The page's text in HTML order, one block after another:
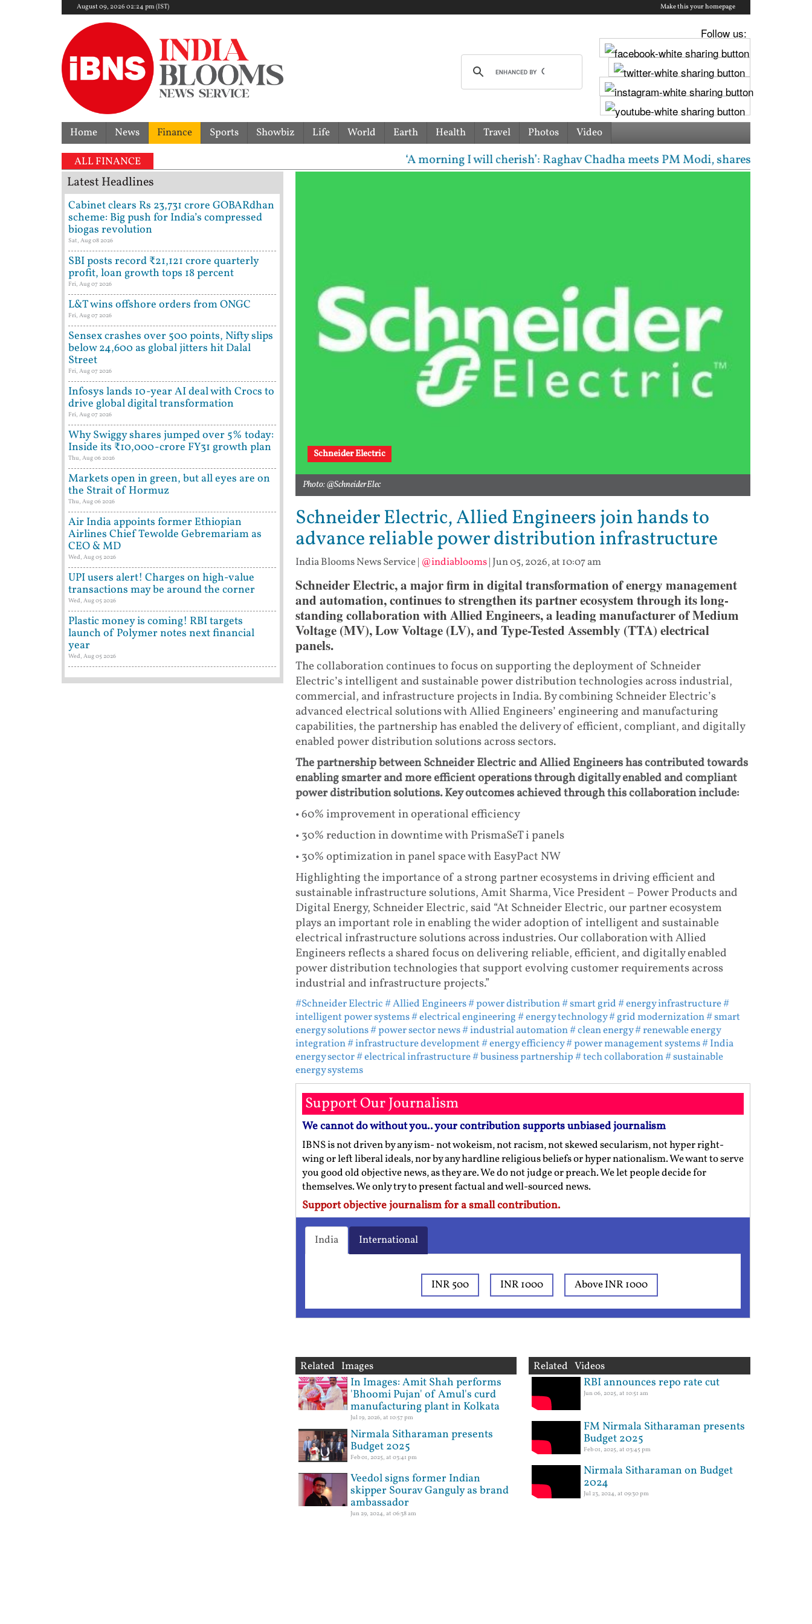
August 09, 2026 02:24 pm (IST) Make this your homepage
Follow us:
Home News Finance Sports Showbiz Life World Earth Health Travel Photos Video
ALL FINANCE ‘A morning I will cherish’: Raghav Chadha meets PM Modi, shares photos from
Schneider Electric
Photo: @SchneiderElec
Schneider Electric, Allied Engineers join hands to
advance reliable power distribution infrastructure
India Blooms News Service| @indiablooms| Jun 05, 2026, at 10:07 am
Schneider Electric, a major firm in digital transformation of energy management
and automation, continues to strengthen its partner ecosystem through its long-
standing collaboration with Allied Engineers, a leading manufacturer of Medium
Voltage (MV), Low Voltage (LV), and Type-Tested Assembly (TTA) electrical
panels.
The collaboration continues to focus on supporting the deployment of Schneider
Electric’s intelligent and sustainable power distribution technologies across industrial,
commercial, and infrastructure projects in India. By combining Schneider Electric’s
advanced electrical solutions with Allied Engineers’ engineering and manufacturing
capabilities, the partnership has enabled the delivery of efficient, compliant, and digitally
enabled power distribution solutions across sectors.
The partnership between Schneider Electric and Allied Engineers has contributed towards
enabling smarter and more efficient operations through digitally enabled and compliant
power distribution solutions. Key outcomes achieved through this collaboration include:
• 60% improvement in operational efficiency
• 30% reduction in downtime with PrismaSeT i panels
• 30% optimization in panel space with EasyPact NW
Highlighting the importance of a strong partner ecosystems in driving efficient and
sustainable infrastructure solutions, Amit Sharma, Vice President – Power Products and
Digital Energy, Schneider Electric, said “At Schneider Electric, our partner ecosystem
plays an important role in enabling the wider adoption of intelligent and sustainable
electrical infrastructure solutions across industries. Our collaboration with Allied
Engineers reflects a shared focus on delivering reliable, efficient, and digitally enabled
power distribution technologies that support evolving customer requirements across
industrial and infrastructure projects.”
#Schneider Electric# Allied Engineers# power distribution# smart grid# energy infrastructure#
intelligent power systems# electrical engineering# energy technology# grid modernization# smart
energy solutions# power sector news# industrial automation# clean energy# renewable energy
integration# infrastructure development# energy efficiency# power management systems# India
energy sector# electrical infrastructure# business partnership# tech collaboration# sustainable
energy systems
Support Our Journalism
We cannot do without you.. your contribution supports unbiased journalism
IBNS is not driven by any ism- not wokeism, not racism, not skewed secularism, not hyper right-
wing or left liberal ideals, nor by any hardline religious beliefs or hyper nationalism. We want to serve
you good old objective news, as they are. We do not judge or preach. We let people decide for
themselves. We only try to present factual and well-sourced news.
Support objective journalism for a small contribution.
India International
INR 500 INR 1000 Above INR 1000
Related Images
In Images: Amit Shah performs
'Bhoomi Pujan' of Amul's curd
manufacturing plant in Kolkata
Jul 19, 2026, at 10:57 pm
Nirmala Sitharaman presents
Budget 2025
Feb 01, 2025, at 03:41 pm
Veedol signs former Indian
skipper Sourav Ganguly as brand
ambassador
Jun 29, 2024, at 06:38 am
Related Videos
RBI announces repo rate cut
Jun 06, 2025, at 10:51 am
FM Nirmala Sitharaman presents
Budget 2025
Feb 01, 2025, at 03:45 pm
Nirmala Sitharaman on Budget
2024
Jul 23, 2024, at 09:30 pm
Latest Headlines
Cabinet clears Rs 23,731 crore GOBARdhan
scheme: Big push for India’s compressed
biogas revolution
Sat, Aug 08 2026
SBI posts record ₹21,121 crore quarterly
profit, loan growth tops 18 percent
Fri, Aug 07 2026
L&T wins offshore orders from ONGC
Fri, Aug 07 2026
Sensex crashes over 500 points, Nifty slips
below 24,600 as global jitters hit Dalal
Street
Fri, Aug 07 2026
Infosys lands 10-year AI deal with Crocs to
drive global digital transformation
Fri, Aug 07 2026
Why Swiggy shares jumped over 5% today:
Inside its ₹10,000-crore FY31 growth plan
Thu, Aug 06 2026
Markets open in green, but all eyes are on
the Strait of Hormuz
Thu, Aug 06 2026
Air India appoints former Ethiopian
Airlines Chief Tewolde Gebremariam as
CEO & MD
Wed, Aug 05 2026
UPI users alert! Charges on high-value
transactions may be around the corner
Wed, Aug 05 2026
Plastic money is coming! RBI targets
launch of Polymer notes next financial
year
Wed, Aug 05 2026